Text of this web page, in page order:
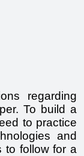
regarding
To build a
to practice
and
to follow for a